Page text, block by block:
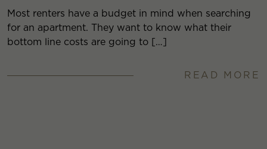
Most renters have a budget in mind when searching
for an apartment. They want to know what their
bottom line costs are going to […]
READ MORE